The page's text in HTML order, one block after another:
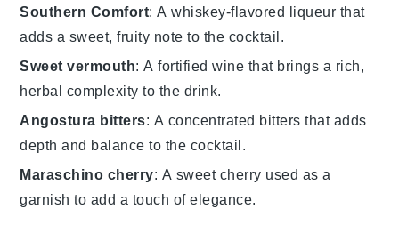
Southern Comfort: A whiskey-flavored liqueur that
adds a sweet, fruity note to the cocktail.
Sweet vermouth: A fortified wine that brings a rich,
herbal complexity to the drink.
Angostura bitters: A concentrated bitters that adds
depth and balance to the cocktail.
Maraschino cherry: A sweet cherry used as a
garnish to add a touch of elegance.